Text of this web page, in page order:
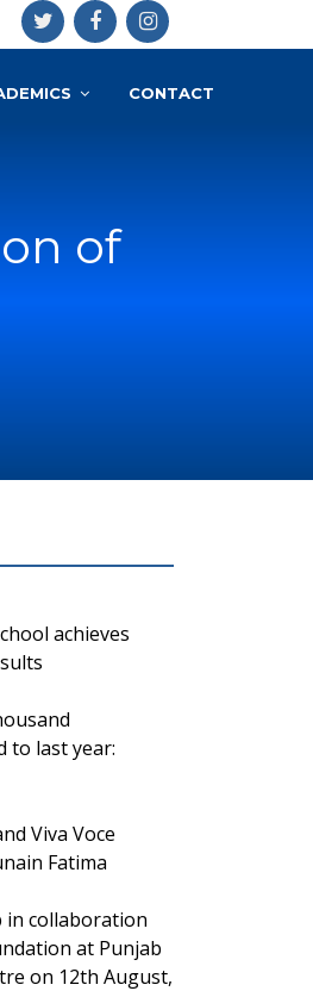
CONTACT
of
achieves
to last year:
Viva Voce
Fatima
in collaboration
at Punjab
on 12th August,